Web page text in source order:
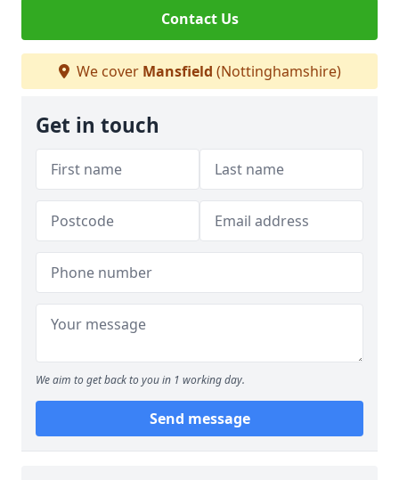
Contact Us
We cover Mansfield (Nottinghamshire)
Get in touch
We aim to get back to you in 1 working day.
Send message